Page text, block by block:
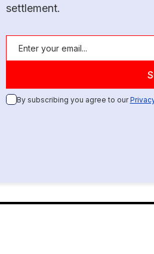
settlement.
By subscribing you agree to our